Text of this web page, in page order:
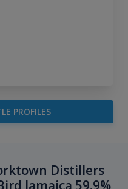
PROFILES
Distillers